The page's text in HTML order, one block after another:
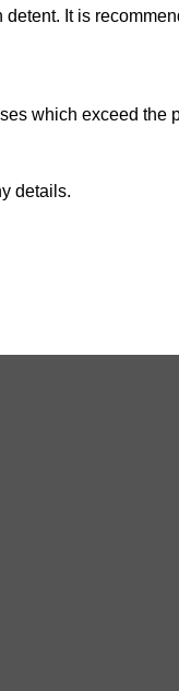
It is
which exceed the
details.